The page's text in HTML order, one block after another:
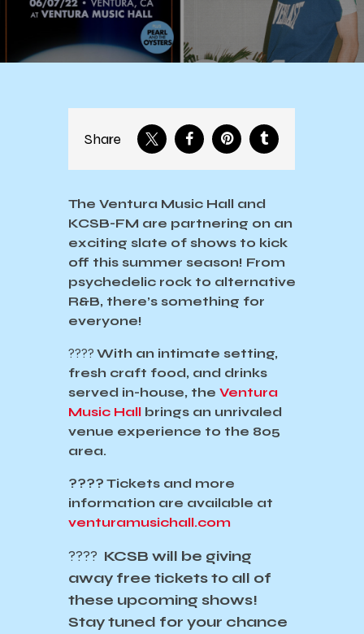
Share
The Ventura Music Hall and
KCSB-FM are partnering on an
exciting slate of shows to kick
off this summer season! From
psychedelic rock to alternative
R&B, there’s something for
everyone!
????️ With an intimate setting,
fresh craft food, and drinks
served in-house, the Ventura
Music Hall brings an unrivaled
venue experience to the 805
area.
????️ Tickets and more
information are available at
venturamusichall.com
???? KCSB will be giving
away free tickets to all of
these upcoming shows!
Stay tuned for your chance